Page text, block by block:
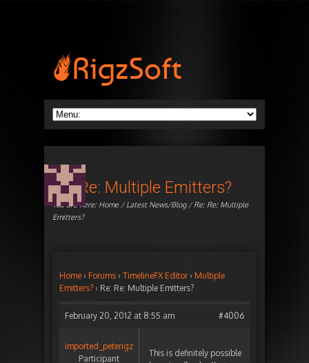
Re: Re: Multiple Emitters?
You are here: Home/Latest News/Blog/ Re: Re: Multiple
Emitters?
Home › Forums › TimelineFX Editor › Multiple
Emitters? › Re: Re: Multiple Emitters?
February 20, 2012 at 8:55 am #4006
imported_peterigz
Participant
This is definitely possible